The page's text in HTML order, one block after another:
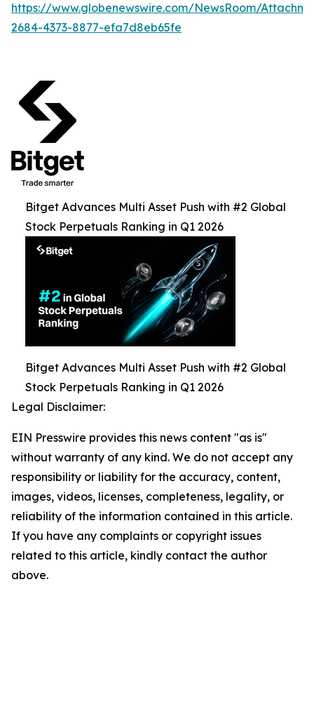
https://www.globenewswire.com/NewsRoom/
2684-4373-8877-efa7d8eb65fe
Bitget Advances Multi Asset Push with #2 Global
Stock Perpetuals Ranking in Q1 2026
Bitget Advances Multi Asset Push with #2 Global
Stock Perpetuals Ranking in Q1 2026
Legal Disclaimer:
EIN Presswire provides this news content "as is"
without warranty of any kind. We do not accept any
responsibility or liability for the accuracy, content,
images, videos, licenses, completeness, legality, or
reliability of the information contained in this article.
If you have any complaints or copyright issues
related to this article, kindly contact the author
above.